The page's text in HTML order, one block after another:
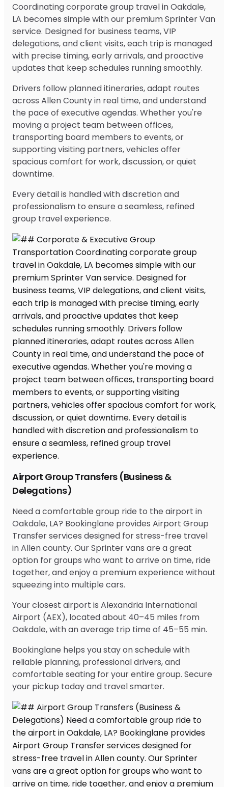
Coordinating corporate group travel in Oakdale,
LA becomes simple with our premium Sprinter Van
service. Designed for business teams, VIP
delegations, and client visits, each trip is managed
with precise timing, early arrivals, and proactive
updates that keep schedules running smoothly.
Drivers follow planned itineraries, adapt routes
across Allen County in real time, and understand
the pace of executive agendas. Whether you're
moving a project team between offices,
transporting board members to events, or
supporting visiting partners, vehicles offer
spacious comfort for work, discussion, or quiet
downtime.
Every detail is handled with discretion and
professionalism to ensure a seamless, refined
group travel experience.
Airport Group Transfers (Business &
Delegations)
Need a comfortable group ride to the airport in
Oakdale, LA? Bookinglane provides Airport Group
Transfer services designed for stress-free travel
in Allen county. Our Sprinter vans are a great
option for groups who want to arrive on time, ride
together, and enjoy a premium experience without
squeezing into multiple cars.
Your closest airport is Alexandria International
Airport (AEX), located about 40–45 miles from
Oakdale, with an average trip time of 45–55 min.
Bookinglane helps you stay on schedule with
reliable planning, professional drivers, and
comfortable seating for your entire group. Secure
your pickup today and travel smarter.